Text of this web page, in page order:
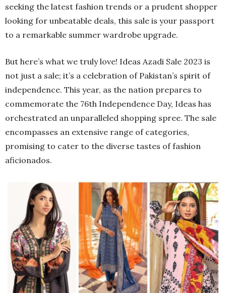
seeking the latest fashion trends or a prudent shopper
looking for unbeatable deals, this sale is your passport
to a remarkable summer wardrobe upgrade.
But here’s what we truly love! Ideas Azadi Sale 2023 is
not just a sale; it’s a celebration of Pakistan’s spirit of
independence. This year, as the nation prepares to
commemorate the 76th Independence Day, Ideas has
orchestrated an unparalleled shopping spree. The sale
encompasses an extensive range of categories,
promising to cater to the diverse tastes of fashion
aficionados.